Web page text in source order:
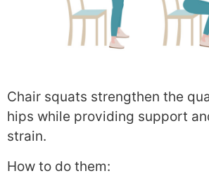
Chair squats strengthen the
hips while providing support
strain.
How to do them: